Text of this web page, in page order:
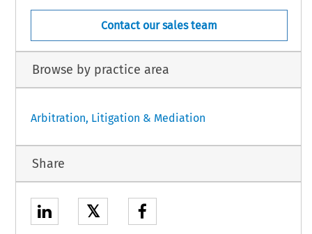
Contact our sales team
Browse by practice area
Arbitration, Litigation & Mediation
Share
𝕏